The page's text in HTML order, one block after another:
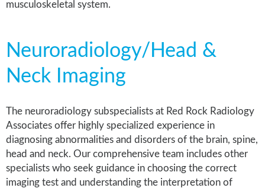
musculoskeletal system.
Neuroradiology/Head &
Neck Imaging
The neuroradiology subspecialists at Red Rock Radiology
Associates offer highly specialized experience in
diagnosing abnormalities and disorders of the brain, spine,
head and neck. Our comprehensive team includes other
specialists who seek guidance in choosing the correct
imaging test and understanding the interpretation of